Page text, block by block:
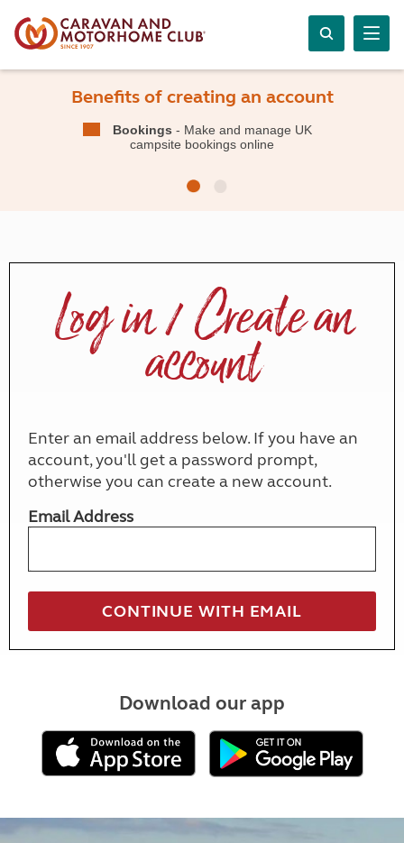
Benefits of creating an account
Bookings - Make and manage UK
campsite bookings online
Log in / Create an
account
Enter an email address below. If you have an
account, you'll get a password prompt,
otherwise you can create a new account.
Email Address
Download our app